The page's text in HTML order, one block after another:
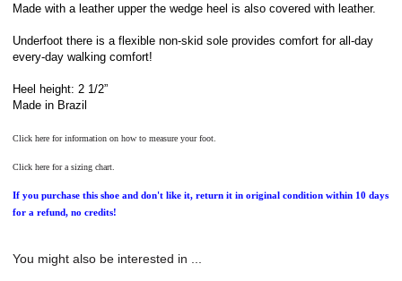
Made with a leather upper the wedge heel is also covered with leather.
Underfoot there is a flexible non-skid sole provides comfort for all-day
every-day walking comfort!
Heel height: 2 1/2”
Made in Brazil
Click here for information on how to measure your foot.
Click here for a sizing chart.
If you purchase this shoe and don't like it, return it in original condition within 10 days
for a refund, no credits!
You might also be interested in ...